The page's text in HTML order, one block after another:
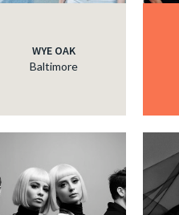
WYE OAK
Baltimore